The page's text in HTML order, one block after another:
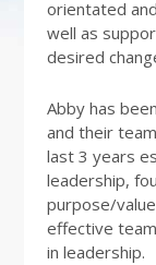
orientated
well as
desired
Abby has
and their
last 3 years
leadership,
purpose/
effective
in leadership.